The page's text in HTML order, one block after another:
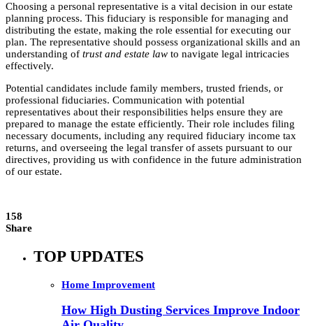
Choosing a personal representative is a vital decision in our estate
planning process. This fiduciary is responsible for managing and
distributing the estate, making the role essential for executing our
plan. The representative should possess organizational skills and an
understanding of trust and estate law to navigate legal intricacies
effectively.
Potential candidates include family members, trusted friends, or
professional fiduciaries. Communication with potential
representatives about their responsibilities helps ensure they are
prepared to manage the estate efficiently. Their role includes filing
necessary documents, including any required fiduciary income tax
returns, and overseeing the legal transfer of assets pursuant to our
directives, providing us with confidence in the future administration
of our estate.
158
Share
TOP UPDATES
Home Improvement
How High Dusting Services Improve Indoor